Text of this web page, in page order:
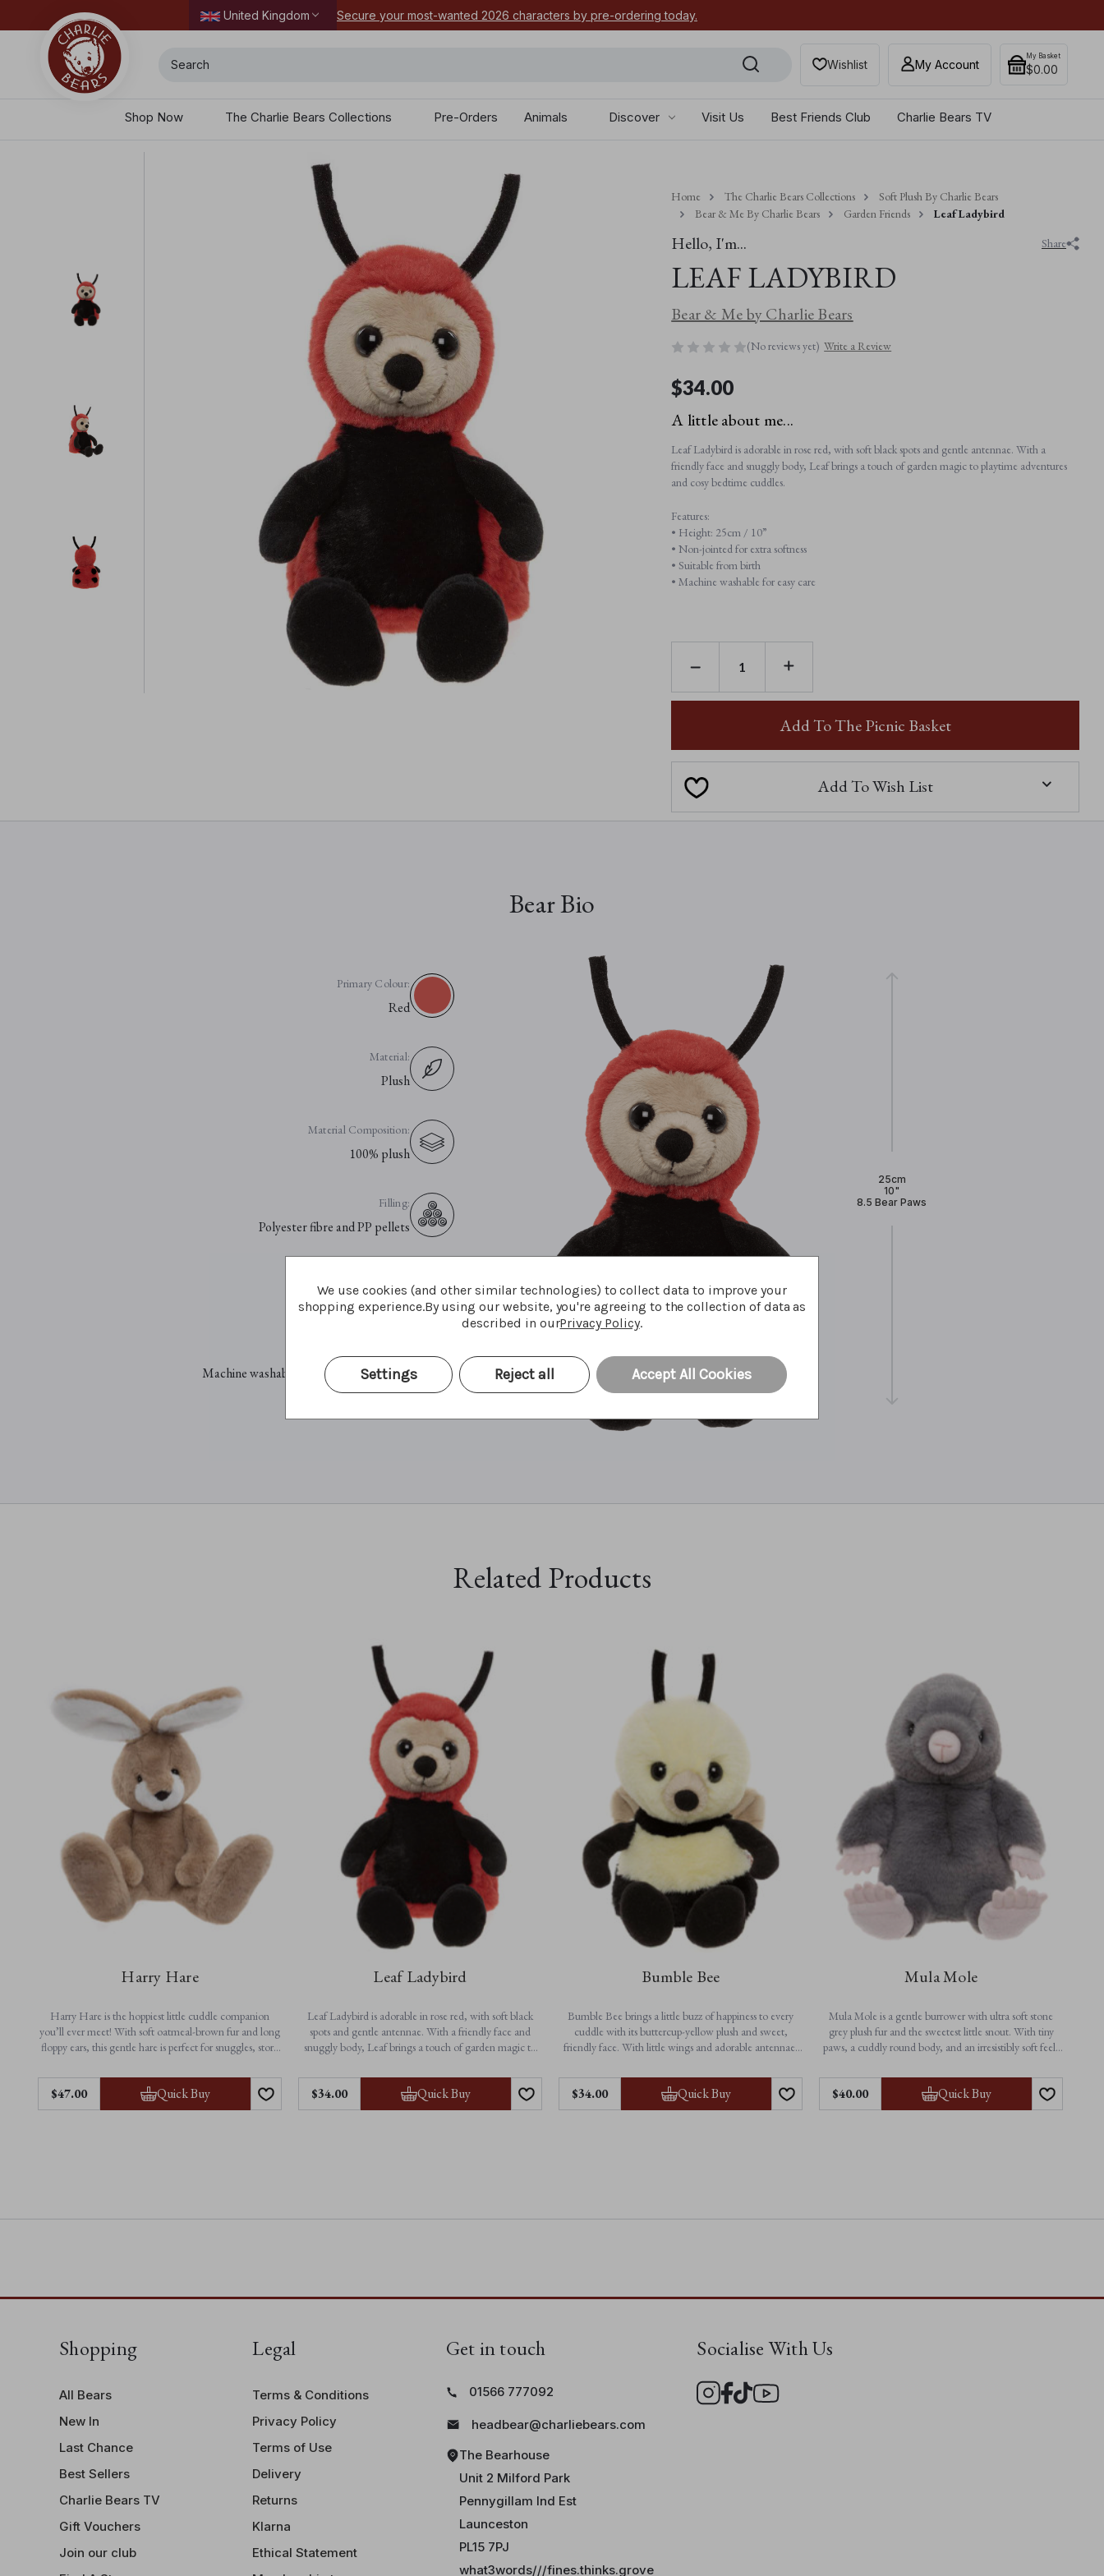
United Kingdom Secure your most-wanted 2026 characters by pre-ordering today.
Wishlist My Account
My Basket
$‌0.00
Shop Now The Charlie Bears Collections Pre-Orders Animals Discover Visit Us Best Friends Club Charlie Bears TV
Home The Charlie Bears Collections
Soft Plush By Charlie Bears
Bear & Me By Charlie Bears
Garden Friends Leaf Ladybird
Hello, I'm...
LEAF LADYBIRD
Share
Bear & Me by Charlie Bears
(No reviews yet) Write a Review
$‌34.00
A little about me...
Leaf Ladybird is adorable in rose red, with soft black spots and gentle antennae. With a
friendly face and snuggly body, Leaf brings a touch of garden magic to playtime adventures
and cosy bedtime cuddles.
Features:
• Height: 25cm / 10”
• Non-jointed for extra softness
• Suitable from birth
• Machine washable for easy care
DECREASE
QUANTITY
LEAF
INCREASE
OF
LEAF
Add To The Picnic Basket
Add To Wish List
Bear Bio
25cm
10"
8.5 Bear Paws
Primary Colour:
Red
Material:
Plush
Material Composition:
100% plush
Filling:
Polyester fibre and PP pellets
Plastic safety eyes
Machine washable at 30°C - gentle cycle
Related Products
Harry Hare
Harry Hare is the hoppiest little cuddle companion
you’ll ever meet! With soft oatmeal-brown fur and long
floppy ears, this gentle hare is perfect for snuggles, story
for little arms and big imaginations.
Feautres:
$‌47.00 Quick Buy
Leaf Ladybird
Leaf Ladybird is adorable in rose red, with soft black
spots and gentle antennae. With a friendly face and
snuggly body, Leaf brings a touch of garden magic to
Features:
• Height: 25cm / 10”
• Non-jointed for extra softness
$‌34.00 Quick Buy
Bumble Bee
Bumble Bee brings a little buzz of happiness to every
cuddle with its buttercup-yellow plush and sweet,
friendly face. With little wings and adorable antennae,
to bedtime. A delightful gift and a cheerful companion
for all ages.
$‌34.00 Quick Buy
Mula Mole
Mula Mole is a gentle burrower with ultra soft stone
grey plush fur and the sweetest little snout. With tiny
paws, a cuddly round body, and an irresistibly soft feel,
and everyday adventures above ground.
Features:
• Height: 25cm / 10”
• Non-jointed for extra softness
$‌40.00 Quick Buy
Shopping
All Bears
New In
Last Chance
Best Sellers
Charlie Bears TV
Gift Vouchers
Join our club
Legal
Terms & Conditions
Privacy Policy
Terms of Use
Delivery
Returns
Klarna
Ethical Statement
Get in touch
01566 777092
headbear@charliebears.com
The Bearhouse
Unit 2 Milford Park
Pennygillam Ind Est
Launceston
PL15 7PJ
what3words///fines.thinks.grove
Socialise With Us
We use cookies (and other similar technologies) to collect data to improve your
shopping experience.By using our website, you're agreeing to the collection of data as
described in ourPrivacy Policy.
Settings Reject all Accept All Cookies